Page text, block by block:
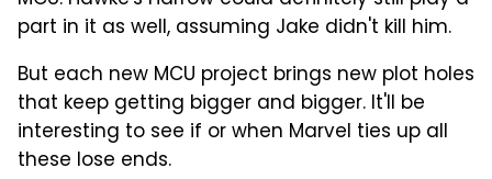
part in it as well, assuming Jake didn't kill him.
But each new MCU project brings new plot holes
that keep getting bigger and bigger. It'll be
interesting to see if or when Marvel ties up all
these lose ends.